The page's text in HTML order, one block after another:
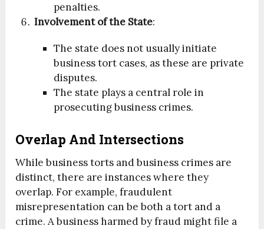
penalties.
Involvement of the State:
The state does not usually initiate
business tort cases, as these are private
disputes.
The state plays a central role in
prosecuting business crimes.
Overlap And Intersections
While business torts and business crimes are
distinct, there are instances where they
overlap. For example, fraudulent
misrepresentation can be both a tort and a
crime. A business harmed by fraud might file a